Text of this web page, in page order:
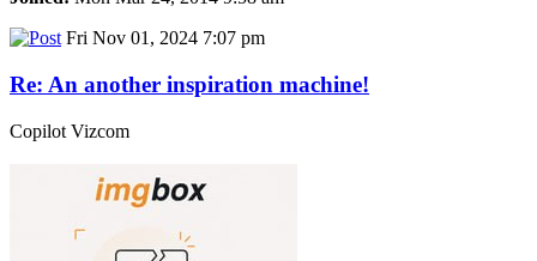
Fri Nov 01, 2024 7:07 pm
Re: An another inspiration machine!
Copilot Vizcom